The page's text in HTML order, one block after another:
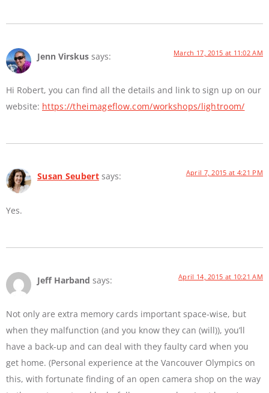
Jenn Virskus says: March 17, 2015 at 11:02 AM
Hi Robert, you can find all the details and link to sign up on our
website: https://theimageflow.com/workshops/lightroom/
Susan Seubert says: April 7, 2015 at 4:21 PM
Yes.
Jeff Harband says: April 14, 2015 at 10:21 AM
Not only are extra memory cards important space-wise, but
when they malfunction (and you know they can (will)), you’ll
have a back-up and can deal with they faulty card when you
get home. (Personal experience at the Vancouver Olympics on
this, with fortunate finding of an open camera shop on the way